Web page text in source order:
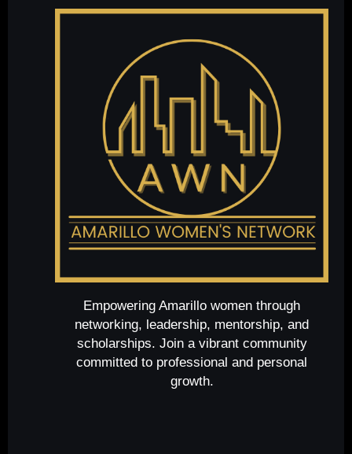
Empowering Amarillo women through
networking, leadership, mentorship, and
scholarships. Join a vibrant community
committed to professional and personal
growth.